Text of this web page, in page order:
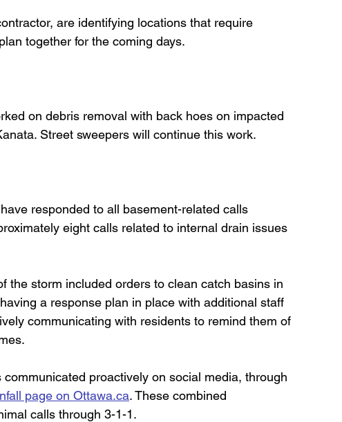
are identifying locations that require
together for the coming days.
on debris removal with back hoes on impacted
Street sweepers will continue this work.
responded to all basement-related calls
eight calls related to internal drain issues
the storm included orders to clean catch basins in
a response plan in place with additional staff
communicating with residents to remind them of
proactively on social media, through
page on Ottawa.ca. These combined
calls through 3-1-1.